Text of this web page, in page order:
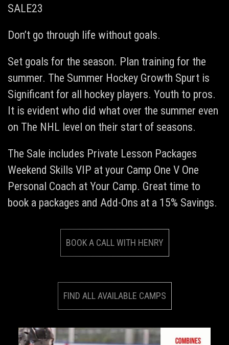
SALE23
Don’t go through life without goals.
Set goals for the season. Plan training for the
summer. The Summer Hockey Growth Spurt is
Significant for all hockey players. Youth to pros.
It is evident who did what over the summer even
on The NHL level on their start of seasons.
The Sale includes Private Lesson Packages
Weekend Skills VIP at your Camp One V One
Personal Coach at Your Camp. Great time to
book a packages and Add-Ons at a 15% Savings.
BOOK A CALL WITH HENRY
FIND ALL AVAILABLE CAMPS